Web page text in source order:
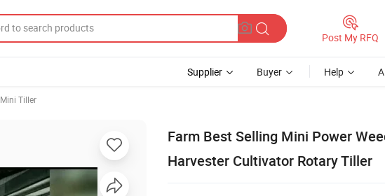
Post My RFQ
Supplier Buyer Help
Mini Tiller
Farm Best Selling Mini Power
Harvester Cultivator Rotary Tiller